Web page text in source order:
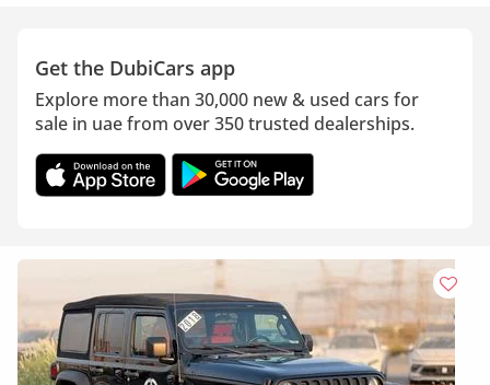
Get the DubiCars app
Explore more than 30,000 new & used cars for
sale in uae from over 350 trusted dealerships.